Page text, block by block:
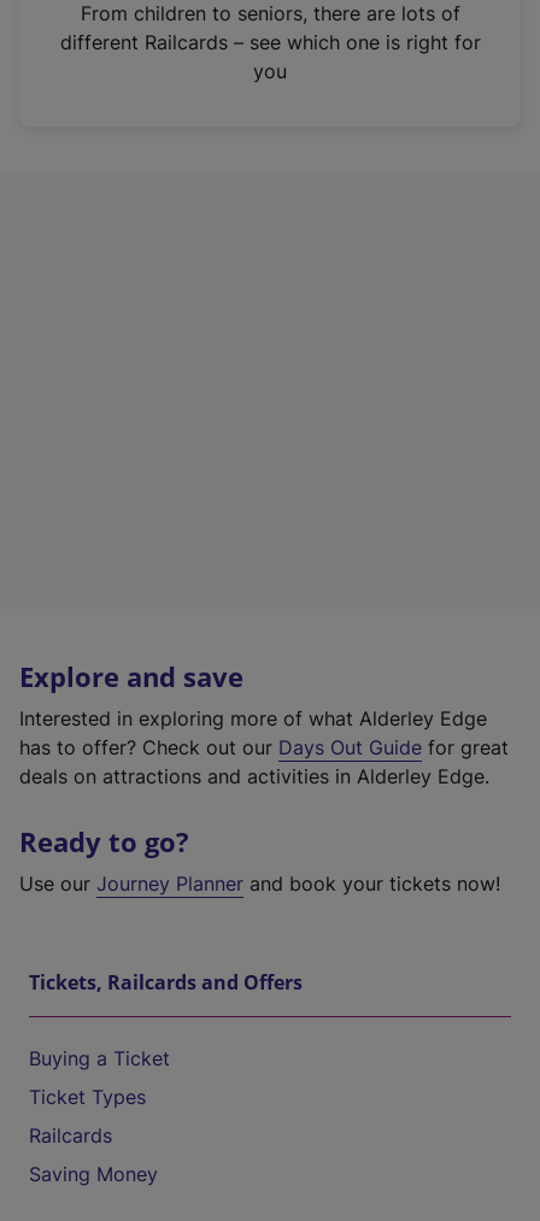
n
From children to seniors, there are lots of
different Railcards – see which one is right for
you
Explore and save
Interested in exploring more of what Alderley Edge
has to offer? Check out our Days Out Guide for great
deals on attractions and activities in Alderley Edge.
Ready to go?
Use our Journey Planner and book your tickets now!
Tickets, Railcards and Offers
Buying a Ticket
Ticket Types
Railcards
Saving Money